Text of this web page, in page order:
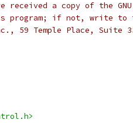
received a copy of the
program; if not, write to
59 Temple Place, Suite